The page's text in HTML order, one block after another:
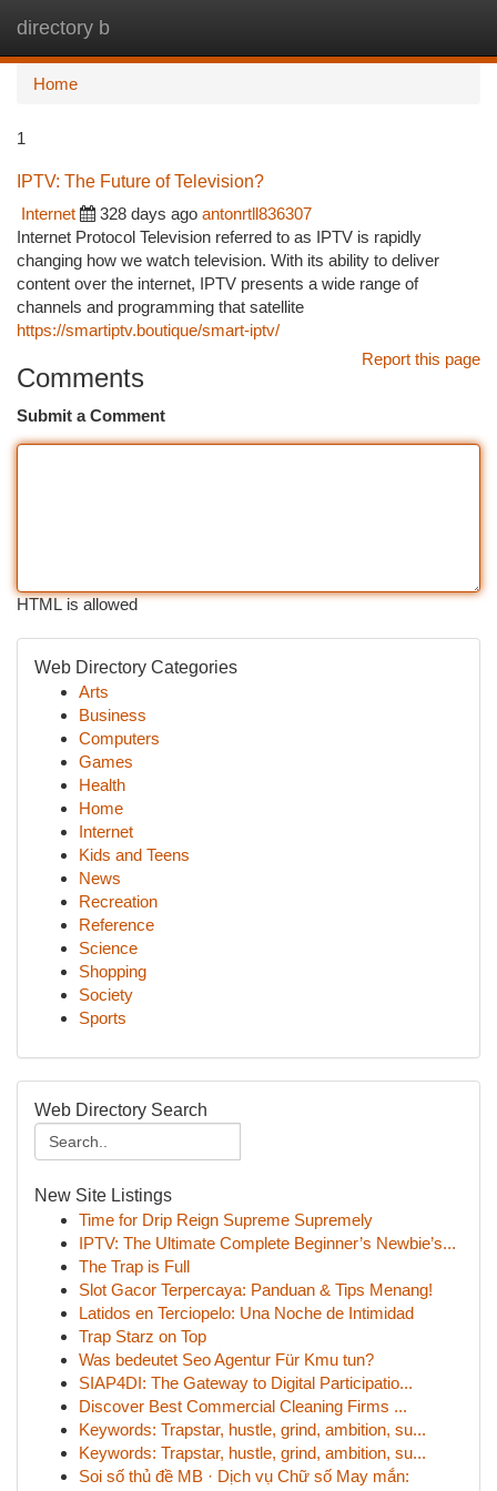
directory b
Home
1
IPTV: The Future of Television?
Internet
328 days ago antonrtll836307
Internet Protocol Television referred to as IPTV is rapidly
changing how we watch television. With its ability to deliver
content over the internet, IPTV presents a wide range of
channels and programming that satellite
https://smartiptv.boutique/smart-iptv/
Report this page
Comments
Submit a Comment
HTML is allowed
Web Directory Categories
Arts
Business
Computers
Games
Health
Home
Internet
Kids and Teens
News
Recreation
Reference
Science
Shopping
Society
Sports
Web Directory Search
New Site Listings
Time for Drip Reign Supreme Supremely
IPTV: The Ultimate Complete Beginner’s Newbie’s...
The Trap is Full
Slot Gacor Terpercaya: Panduan & Tips Menang!
Latidos en Terciopelo: Una Noche de Intimidad
Trap Starz on Top
Was bedeutet Seo Agentur Für Kmu tun?
SIAP4DI: The Gateway to Digital Participatio...
Discover Best Commercial Cleaning Firms ...
Keywords: Trapstar, hustle, grind, ambition, su...
Keywords: Trapstar, hustle, grind, ambition, su...
Soi số thủ đề MB · Dịch vụ Chữ số May mắn: